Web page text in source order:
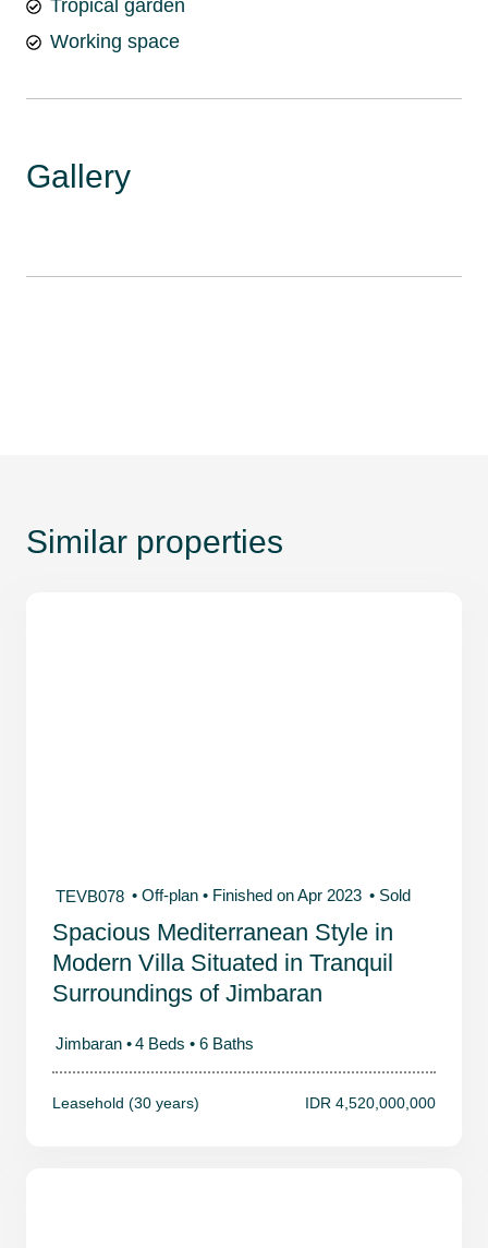
Tropical garden
Working space
Gallery
Similar properties
TEVB078 • Off-plan • Finished on Apr 2023 • Sold
Spacious Mediterranean Style in
Modern Villa Situated in Tranquil
Surroundings of Jimbaran
Jimbaran •4 Beds • 6 Baths
Leasehold (30 years) IDR 4,520,000,000